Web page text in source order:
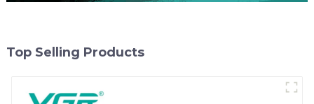
Top Selling Products